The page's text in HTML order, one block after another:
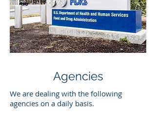
Agencies
We are dealing with the following
agencies on a daily basis.